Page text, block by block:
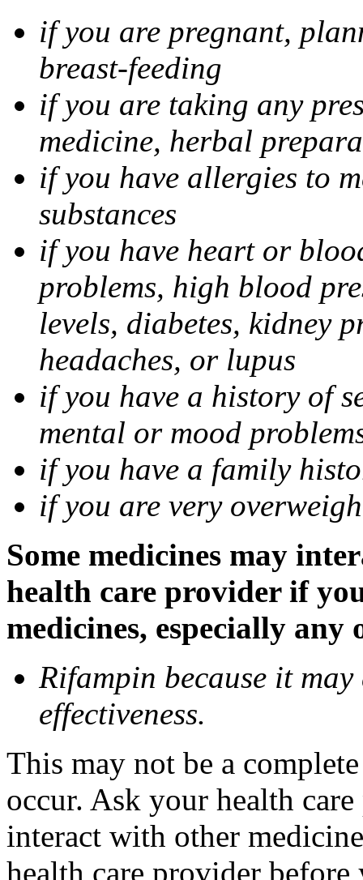
if you are pregnant,
breast-feeding
if you are taking any
medicine, herbal
if you have allergies to
substances
if you have heart or
problems, high blood
levels, diabetes, kidney
headaches, or lupus
if you have a history of
mental or mood
if you have a family
if you are very
Some medicines may
health care provider if
medicines, especially
Rifampin because it may
effectiveness.
This may not be a
occur. Ask your health
interact with other
health care provider